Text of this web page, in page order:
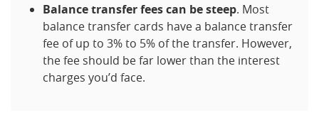
Balance transfer fees can be steep. Most
balance transfer cards have a balance transfer
fee of up to 3% to 5% of the transfer. However,
the fee should be far lower than the interest
charges you’d face.